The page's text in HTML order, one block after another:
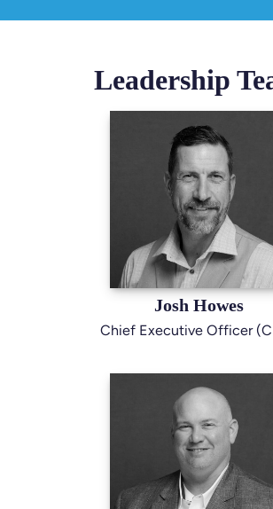
Leadership
Josh Howes
Chief Executive Officer